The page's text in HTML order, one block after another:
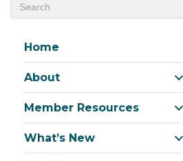
Home
About
Member Resources
What’s New